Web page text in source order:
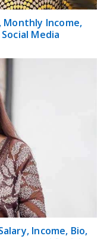
Monthly Income,
Media
Income, Bio,